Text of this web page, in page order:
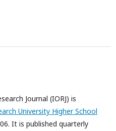
Journal (IORJ) is
University Higher School
It is published quarterly